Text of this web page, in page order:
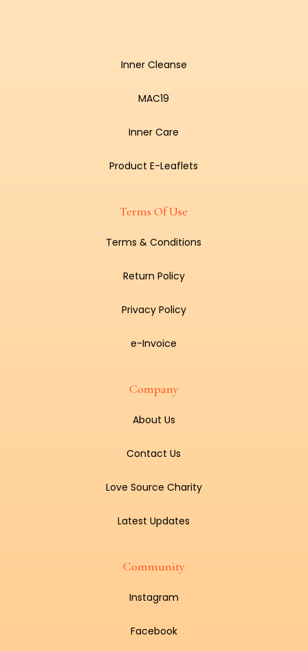
Inner Cleanse
MAC19
Inner Care
Product E-Leaflets
Terms Of Use
Terms & Conditions
Return Policy
Privacy Policy
e-Invoice
Company
About Us
Contact Us
Love Source Charity
Latest Updates
Community
Instagram
Facebook